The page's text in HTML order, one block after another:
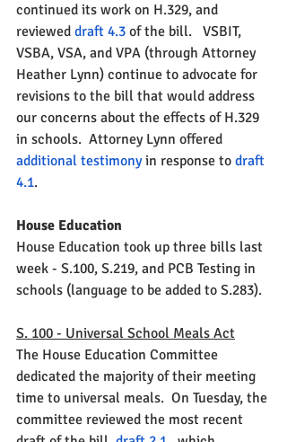
continued its work on H.329, and
reviewed draft 4.3 of the bill. VSBIT,
VSBA, VSA, and VPA (through Attorney
Heather Lynn) continue to advocate for
revisions to the bill that would address
our concerns about the effects of H.329
in schools.  Attorney Lynn offered
additional testimony in response to draft
4.1.
House Education
House Education took up three bills last
week - S.100, S.219, and PCB Testing in
schools (language to be added to S.283).
S. 100 - Universal School Meals Act
The House Education Committee
dedicated the majority of their meeting
time to universal meals.  On Tuesday, the
committee reviewed the most recent